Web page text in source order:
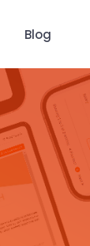
Blog